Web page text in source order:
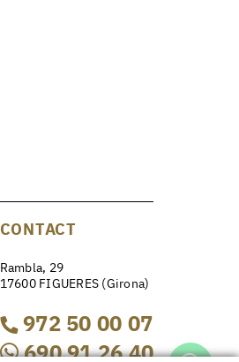
CONTACT
Rambla, 29
17600 FIGUERES (Girona)
972 50 00 07
690 91 26 40